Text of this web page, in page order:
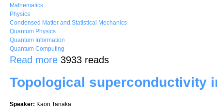
Mathematics
Physics
Condensed Matter and Statistical Mechanics
Quantum Physics
Quantum Information
Quantum Computing
Read more about Entanglement of Free Fermions on Graphs
3933 reads
Topological superconductivity
Speaker: Kaori Tanaka